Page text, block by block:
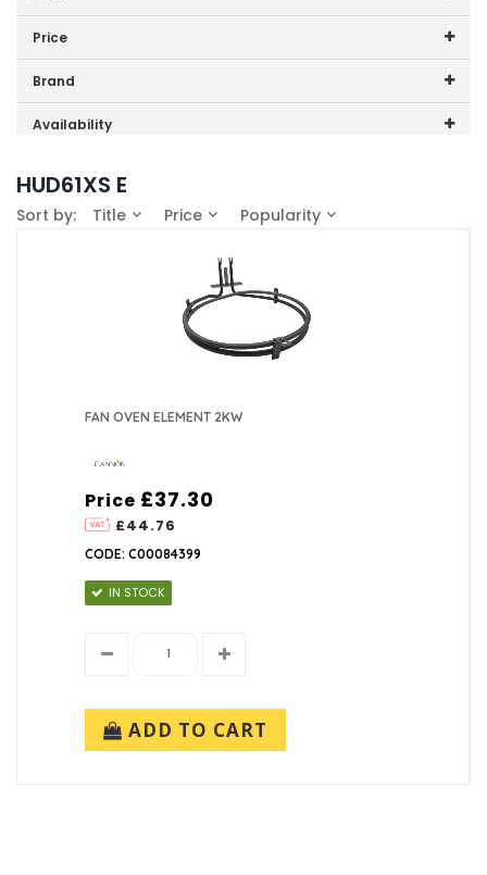
Price
Price range (inc VAT):
Brand
Cannon (1)
Availability
HUD61XS E
Sort by: Title Price Popularity
FAN OVEN ELEMENT 2KW
Price
£44.76
£37.30
CODE: C00084399
IN STOCK
ADD TO CART